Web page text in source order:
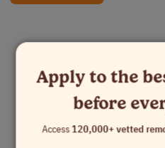
Apply to the
before
Access120,000+ vetted